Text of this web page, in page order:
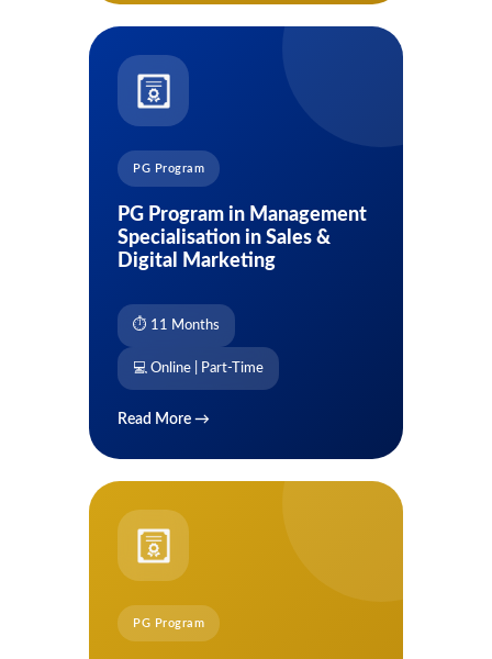
PG Program
PG Program in Management
Specialisation in Sales &
Digital Marketing
⏱ 11 Months
💻 Online | Part-Time
Read More →
PG Program